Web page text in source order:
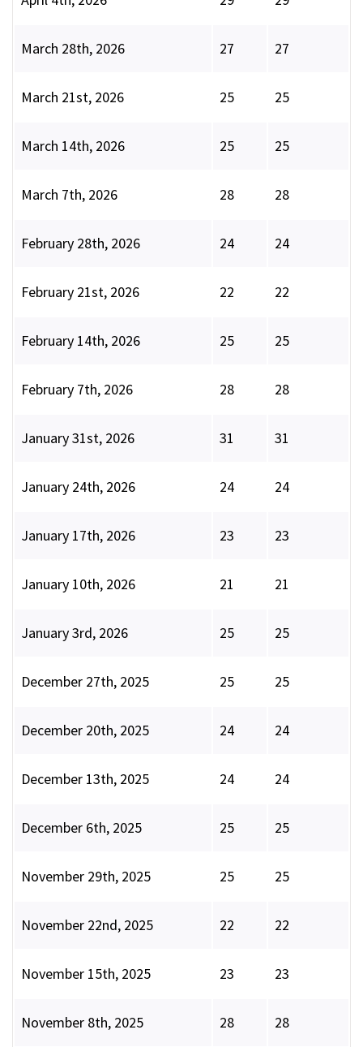
March 28th, 2026 27 27
March 21st, 2026 25 25
March 14th, 2026 25 25
March 7th, 2026 28 28
February 28th, 2026 24 24
February 21st, 2026 22 22
February 14th, 2026 25 25
February 7th, 2026 28 28
January 31st, 2026 31 31
January 24th, 2026 24 24
January 17th, 2026 23 23
January 10th, 2026 21 21
January 3rd, 2026 25 25
December 27th, 2025 25 25
December 20th, 2025 24 24
December 13th, 2025 24 24
December 6th, 2025 25 25
November 29th, 2025 25 25
November 22nd, 2025 22 22
November 15th, 2025 23 23
November 8th, 2025 28 28